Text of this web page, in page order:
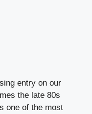
entry on our
the late 80s
one of the most